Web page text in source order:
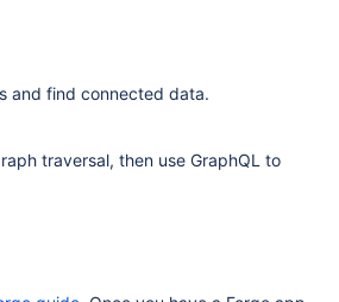
and find connected data.
traversal, then use GraphQL to